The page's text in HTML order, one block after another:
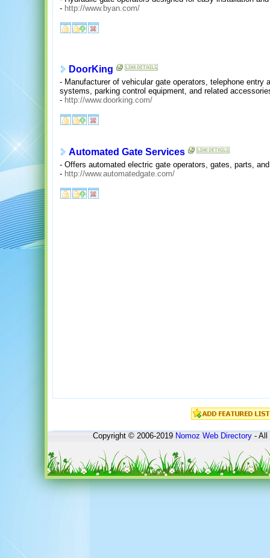
- http://www.byan.com/
DoorKing
- Manufacturer of vehicular gate operators, telephone
systems, parking control equipment, and related
- http://www.doorking.com/
Automated Gate Services
- Offers automated electric gate operators, gates, parts,
- http://www.automatedgate.com/
Copyright © 2006-2019Nomoz Web Directory- All